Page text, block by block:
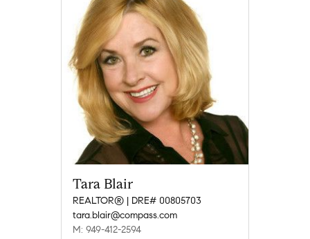
Tara Blair
REALTOR® | DRE# 00805703
tara.blair@compass.com
M: 949-412-2594